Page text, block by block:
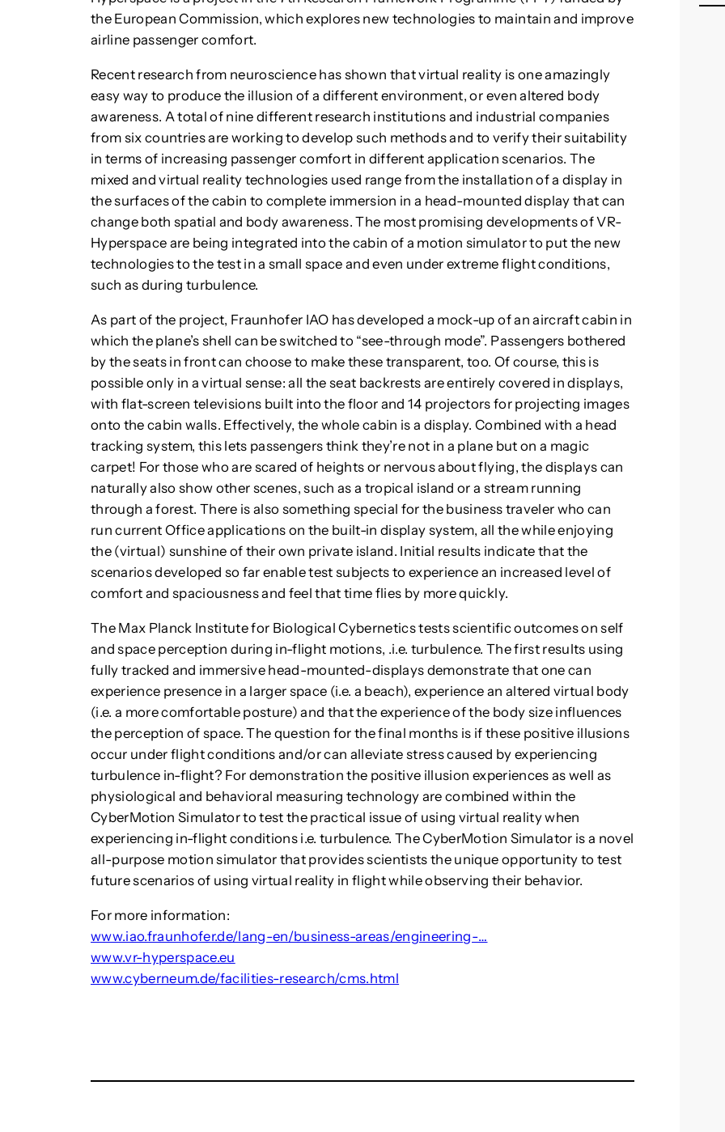
the European Commission, which explores new technologies to maintain and improve
airline passenger comfort.
Recent research from neuroscience has shown that virtual reality is one amazingly
easy way to produce the illusion of a different environment, or even altered body
awareness. A total of nine different research institutions and industrial companies
from six countries are working to develop such methods and to verify their suitability
in terms of increasing passenger comfort in different application scenarios. The
mixed and virtual reality technologies used range from the installation of a display in
the surfaces of the cabin to complete immersion in a head-mounted display that can
change both spatial and body awareness. The most promising developments of VR-
Hyperspace are being integrated into the cabin of a motion simulator to put the new
technologies to the test in a small space and even under extreme flight conditions,
such as during turbulence.
As part of the project, Fraunhofer IAO has developed a mock-up of an aircraft cabin in
which the plane’s shell can be switched to “see-through mode”. Passengers bothered
by the seats in front can choose to make these transparent, too. Of course, this is
possible only in a virtual sense: all the seat backrests are entirely covered in displays,
with flat-screen televisions built into the floor and 14 projectors for projecting images
onto the cabin walls. Effectively, the whole cabin is a display. Combined with a head
tracking system, this lets passengers think they’re not in a plane but on a magic
carpet! For those who are scared of heights or nervous about flying, the displays can
naturally also show other scenes, such as a tropical island or a stream running
through a forest. There is also something special for the business traveler who can
run current Office applications on the built-in display system, all the while enjoying
the (virtual) sunshine of their own private island. Initial results indicate that the
scenarios developed so far enable test subjects to experience an increased level of
comfort and spaciousness and feel that time flies by more quickly.
The Max Planck Institute for Biological Cybernetics tests scientific outcomes on self
and space perception during in-flight motions, .i.e. turbulence. The first results using
fully tracked and immersive head-mounted-displays demonstrate that one can
experience presence in a larger space (i.e. a beach), experience an altered virtual body
(i.e. a more comfortable posture) and that the experience of the body size influences
the perception of space. The question for the final months is if these positive illusions
occur under flight conditions and/or can alleviate stress caused by experiencing
turbulence in-flight? For demonstration the positive illusion experiences as well as
physiological and behavioral measuring technology are combined within the
CyberMotion Simulator to test the practical issue of using virtual reality when
experiencing in-flight conditions i.e. turbulence. The CyberMotion Simulator is a novel
all-purpose motion simulator that provides scientists the unique opportunity to test
future scenarios of using virtual reality in flight while observing their behavior.
For more information:
www.iao.fraunhofer.de/lang-en/business-areas/engineering-…
www.vr-hyperspace.eu
www.cyberneum.de/facilities-research/cms.html